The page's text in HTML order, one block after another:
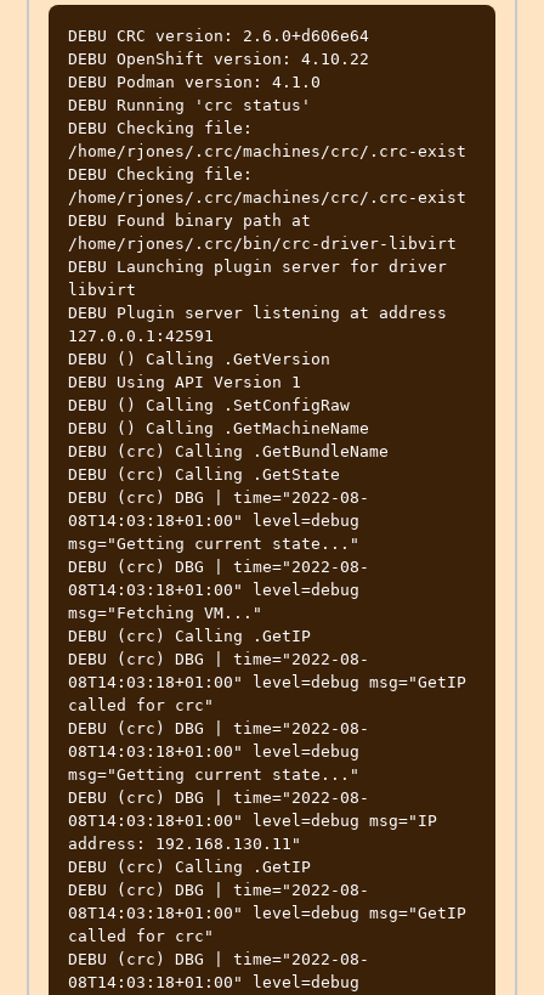
DEBU CRC version: 2.6.0+d606e64
DEBU OpenShift version: 4.10.22
DEBU Podman version: 4.1.0
DEBU Running 'crc status'
DEBU Checking file:
/home/rjones/.crc/machines/crc/.crc-exist
DEBU Checking file:
/home/rjones/.crc/machines/crc/.crc-exist
DEBU Found binary path at
/home/rjones/.crc/bin/crc-driver-libvirt
DEBU Launching plugin server for driver
libvirt
DEBU Plugin server listening at address
127.0.0.1:42591
DEBU () Calling .GetVersion
DEBU Using API Version 1
DEBU () Calling .SetConfigRaw
DEBU () Calling .GetMachineName
DEBU (crc) Calling .GetBundleName
DEBU (crc) Calling .GetState
DEBU (crc) DBG | time="2022-08-
08T14:03:18+01:00" level=debug
msg="Getting current state..."
DEBU (crc) DBG | time="2022-08-
08T14:03:18+01:00" level=debug
msg="Fetching VM..."
DEBU (crc) Calling .GetIP
DEBU (crc) DBG | time="2022-08-
08T14:03:18+01:00" level=debug msg="GetIP
called for crc"
DEBU (crc) DBG | time="2022-08-
08T14:03:18+01:00" level=debug
msg="Getting current state..."
DEBU (crc) DBG | time="2022-08-
08T14:03:18+01:00" level=debug msg="IP
address: 192.168.130.11"
DEBU (crc) Calling .GetIP
DEBU (crc) DBG | time="2022-08-
08T14:03:18+01:00" level=debug msg="GetIP
called for crc"
DEBU (crc) DBG | time="2022-08-
08T14:03:18+01:00" level=debug